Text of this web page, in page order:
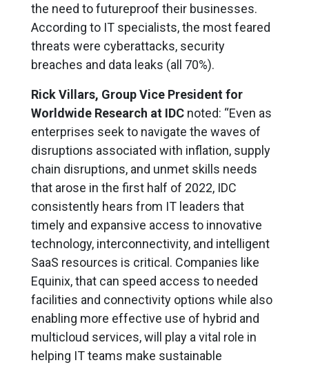
the need to futureproof their businesses.
According to IT specialists, the most feared
threats were cyberattacks, security
breaches and data leaks (all 70%).
Rick Villars, Group Vice President for
Worldwide Research at IDCnoted: “Even as
enterprises seek to navigate the waves of
disruptions associated with inflation, supply
chain disruptions, and unmet skills needs
that arose in the first half of 2022, IDC
consistently hears from IT leaders that
timely and expansive access to innovative
technology, interconnectivity, and intelligent
SaaS resources is critical. Companies like
Equinix, that can speed access to needed
facilities and connectivity options while also
enabling more effective use of hybrid and
multicloud services, will play a vital role in
helping IT teams make sustainable